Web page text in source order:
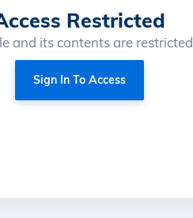
Restricted
and its contents are restricted
Sign In To Access